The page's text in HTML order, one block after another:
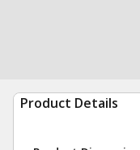
Product Details